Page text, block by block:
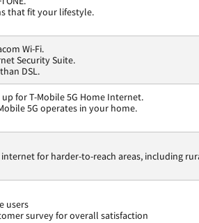
that fit your lifestyle.
Wi-Fi.
Security Suite.
DSL.
for T-Mobile 5G Home Internet.
5G operates in your home.
for harder-to-reach areas, including
users
survey for overall satisfaction